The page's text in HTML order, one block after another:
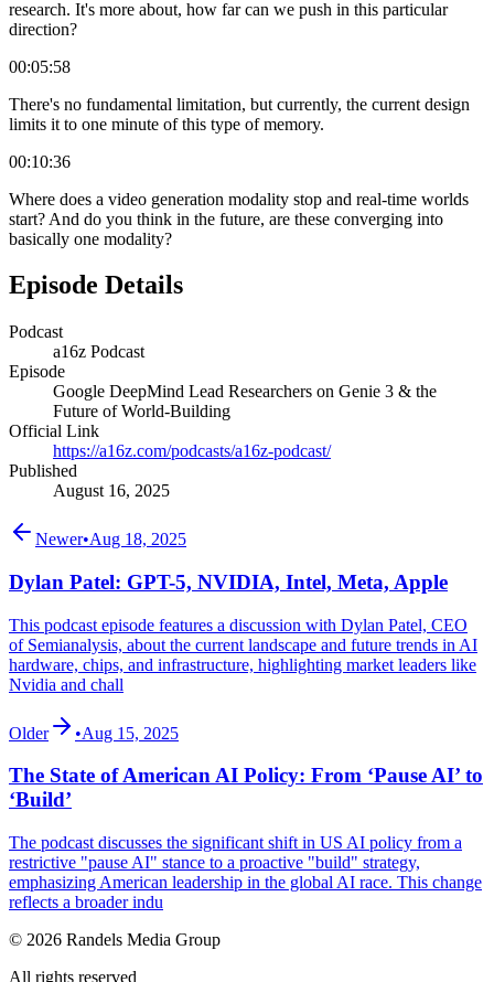
research. It's more about, how far can we push in this particular
direction?
00:05:58
There's no fundamental limitation, but currently, the current design
limits it to one minute of this type of memory.
00:10:36
Where does a video generation modality stop and real-time worlds
start? And do you think in the future, are these converging into
basically one modality?
Episode Details
Podcast
a16z Podcast
Episode
Google DeepMind Lead Researchers on Genie 3 & the
Future of World-Building
Official Link
https://a16z.com/podcasts/a16z-podcast/
Published
August 16, 2025
Newer•Aug 18, 2025
Dylan Patel: GPT-5, NVIDIA, Intel, Meta, Apple
This podcast episode features a discussion with Dylan Patel, CEO
of Semianalysis, about the current landscape and future trends in AI
hardware, chips, and infrastructure, highlighting market leaders like
Nvidia and chall
Older •Aug 15, 2025
The State of American AI Policy: From ‘Pause AI’ to
‘Build’
The podcast discusses the significant shift in US AI policy from a
restrictive "pause AI" stance to a proactive "build" strategy,
emphasizing American leadership in the global AI race. This change
reflects a broader indu
© 2026 Randels Media Group
All rights reserved